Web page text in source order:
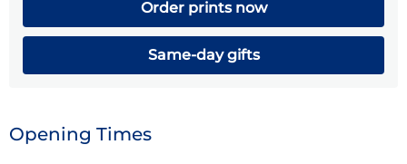
Order prints now
Same-day gifts
Opening Times